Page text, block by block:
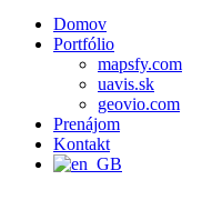
Domov
Portfólio
mapsfy.com
uavis.sk
geovio.com
Prenájom
Kontakt